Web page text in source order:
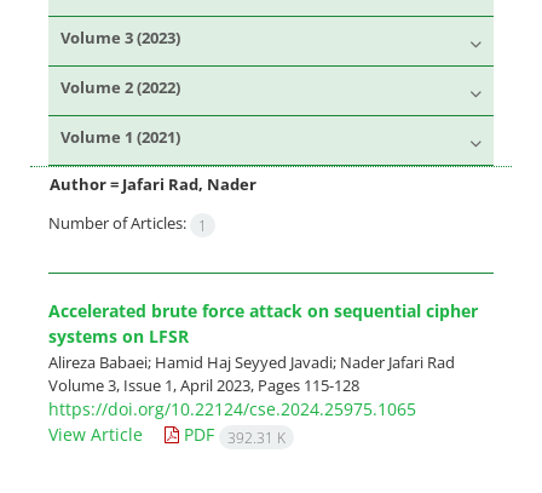
Volume 3 (2023)
Volume 2 (2022)
Volume 1 (2021)
Author = Jafari Rad, Nader
Number of Articles:
1
Accelerated brute force attack on sequential cipher
systems on LFSR
Alireza Babaei; Hamid Haj Seyyed Javadi; Nader Jafari Rad
Volume 3, Issue 1, April 2023, Pages 115-128
https://doi.org/10.22124/cse.2024.25975.1065
View Article
PDF 392.31 K